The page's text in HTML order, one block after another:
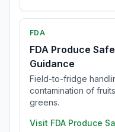
FDA
FDA Produce
Guidance
Field-to-fridge
contamination of
greens.
Visit FDA Produce